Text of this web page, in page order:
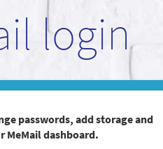
login
passwords, add storage and
MeMail dashboard.